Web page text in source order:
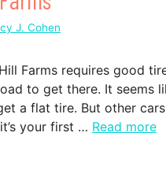
J. Cohen
Farms requires good
to get there. It seems
a flat tire. But other
your first … Read more